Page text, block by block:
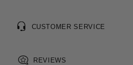
CUSTOMER SERVICE
REVIEWS